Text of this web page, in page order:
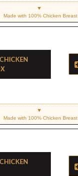
Made with 100% Chicken Breast
Made with 100% Chicken Breast